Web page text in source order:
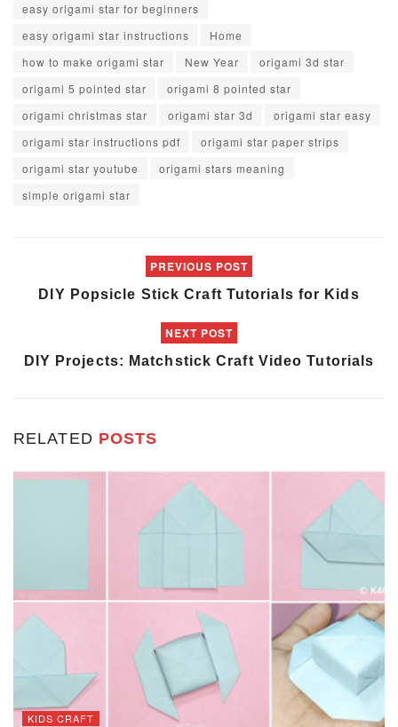
easy origami star for beginners
easy origami star instructions
Home
how to make origami star
New Year
origami 3d star
origami 5 pointed star
origami 8 pointed star
origami christmas star
origami star 3d
origami star easy
origami star instructions pdf
origami star paper strips
origami star youtube
origami stars meaning
simple origami star
PREVIOUS POST
DIY Popsicle Stick Craft Tutorials for Kids
NEXT POST
DIY Projects: Matchstick Craft Video Tutorials
RELATED POSTS
KIDS CRAFT